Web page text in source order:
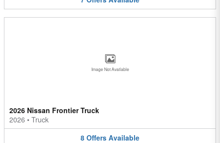
Image Not Available
2026 Nissan Frontier Truck
2026 • Truck
8 Offers Available